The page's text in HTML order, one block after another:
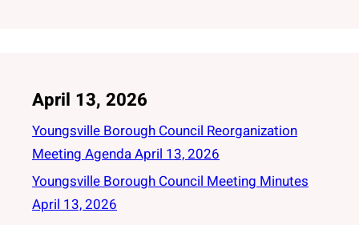
April 13, 2026
Youngsville Borough Council Reorganization
Meeting Agenda April 13, 2026
Youngsville Borough Council Meeting Minutes
April 13, 2026